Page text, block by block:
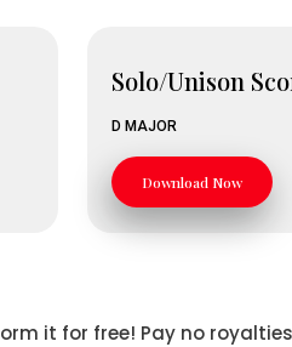
Solo/Unison
D MAJOR
Download Now
it for free! Pay no